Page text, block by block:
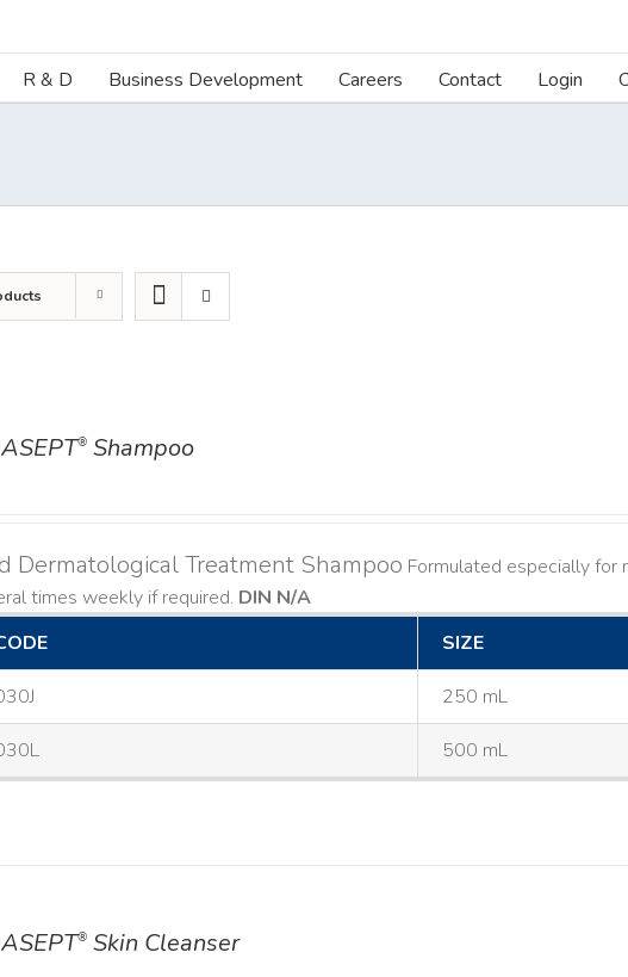
R & D Business Development Careers Contact Login
® Shampoo
Dermatological Treatment Shampoo Formulated especially for
times weekly if required. DIN N/A
SIZE
250 mL
500 mL
® Skin Cleanser